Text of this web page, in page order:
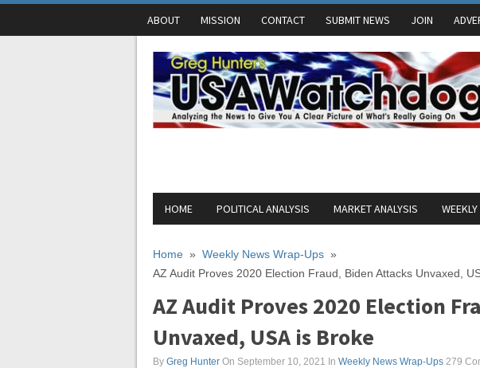
ABOUT MISSION CONTACT SUBMIT NEWS JOIN
HOME POLITICAL ANALYSIS MARKET ANALYSIS
Home » Weekly News Wrap-Ups »
AZ Audit Proves 2020 Election Fraud, Biden Attacks Unvaxed,
AZ Audit Proves 2020 Election
Unvaxed, USA is Broke
By Greg Hunter On September 10, 2021 In Weekly News Wrap-Ups 279